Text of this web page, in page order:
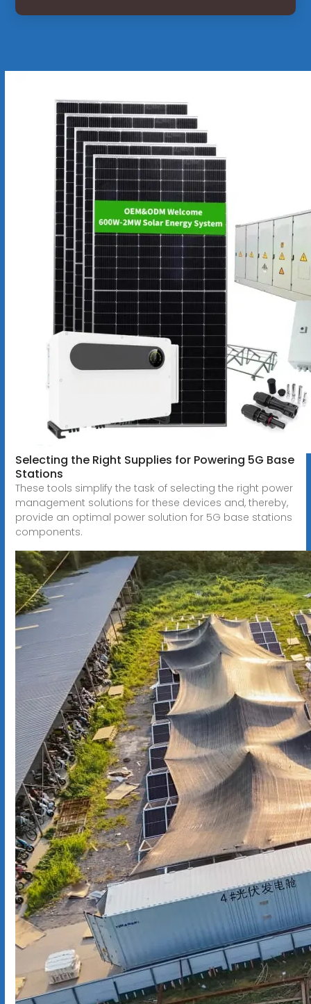
Selecting the Right Supplies for Powering 5G Base
Stations
These tools simplify the task of selecting the right power
management solutions for these devices and, thereby,
provide an optimal power solution for 5G base stations
components.